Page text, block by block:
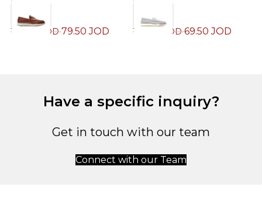
159.00 JOD79.50JOD 139.00 JOD69.50JOD
Have a specific inquiry?
Get in touch with our team
Connect with our Team